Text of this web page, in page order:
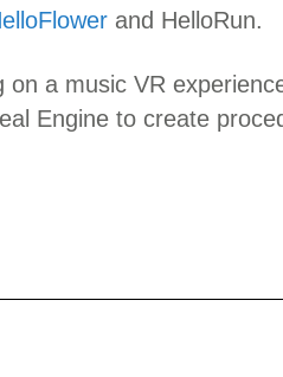
and HelloRun.
a music VR
Engine to create